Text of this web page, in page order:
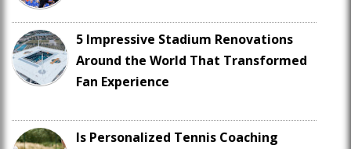
5 Impressive Stadium Renovations
Around the World That Transformed
Fan Experience
Is Personalized Tennis Coaching